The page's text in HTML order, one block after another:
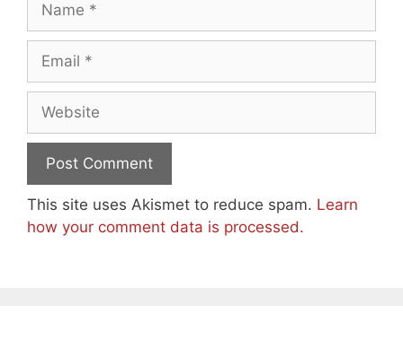
This site uses Akismet to reduce spam. Learn
how your comment data is processed.